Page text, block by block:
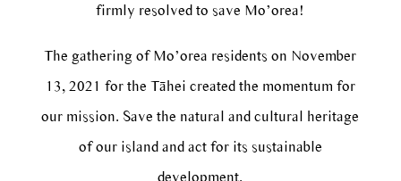
firmly resolved to save Mo’orea!
The gathering of Mo’orea residents on November
13, 2021 for the Tāhei created the momentum for
our mission. Save the natural and cultural heritage
of our island and act for its sustainable
development.